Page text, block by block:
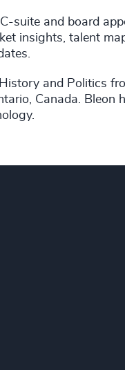
suite and board
insights, talent
and Politics
Canada. Bleon